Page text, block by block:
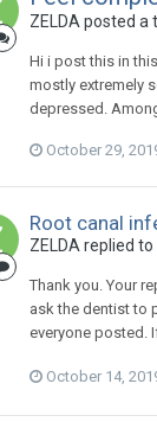
ZELDA posted a
Hi i post this in
mostly extremely
depressed.
October 29,
Root canal
ZELDA replied to
Thank you. Your
ask the dentist to
everyone posted.
October 14,